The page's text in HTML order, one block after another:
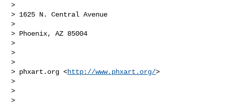
>
> 1625 N. Central Avenue
>
> Phoenix, AZ 85004
>
>
>
> phxart.org <http://www.phxart.org/>
>
>
>